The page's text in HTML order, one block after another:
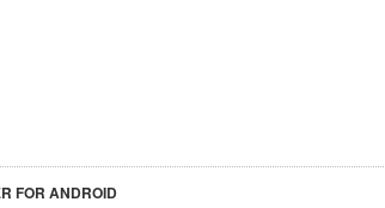
FOR ANDROID